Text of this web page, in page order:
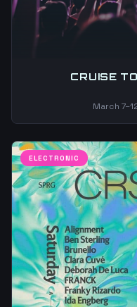
CRUISE
March
ELECTRONIC